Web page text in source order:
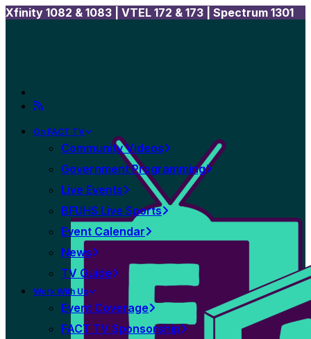
Xfinity 1082 & 1083 | VTEL 172 & 173 | Spectrum 1301
On FACT TV
Community Videos
Government Programming
Live Events
BFUHS Live Sports
Event Calendar
News
TV Guide
Work With Us
Event Coverage
FACT TV Sponsorship